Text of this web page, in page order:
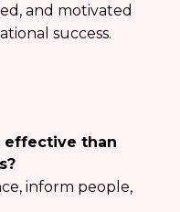
and motivated
success.
effective than
inform people,